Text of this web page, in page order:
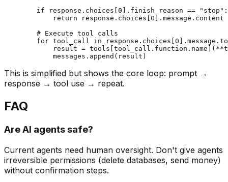
        if response.choices[0].finish_reason == "stop":
            return response.choices[0].message.content
        # Execute tool calls
for tool_call in
result =
This is simplified but shows the core loop: prompt →
response → tool use → repeat.
FAQ
Are AI agents safe?
Current agents need human oversight. Don't give agents
irreversible permissions (delete databases, send money)
without confirmation steps.